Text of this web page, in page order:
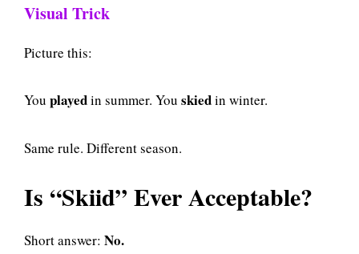
Visual Trick
Picture this:
You playedin summer. You skiedin winter.
Same rule. Different season.
Is “Skiid” Ever Acceptable?
Short answer: No.